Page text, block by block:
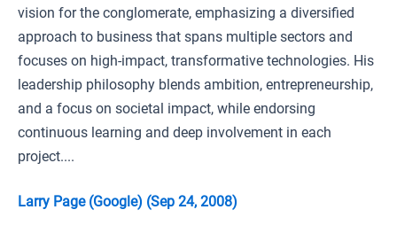
vision for the conglomerate, emphasizing a diversified
approach to business that spans multiple sectors and
focuses on high-impact, transformative technologies. His
leadership philosophy blends ambition, entrepreneurship,
and a focus on societal impact, while endorsing
continuous learning and deep involvement in each
project....
Larry Page (Google) (Sep 24, 2008)